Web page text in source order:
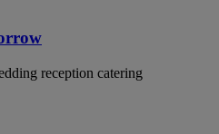
reception catering